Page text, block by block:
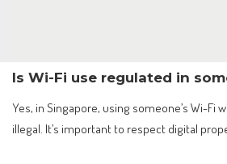
Is Wi-Fi use regulated in
Yes, in Singapore, using someone’s Wi-Fi
illegal. It’s important to respect digital